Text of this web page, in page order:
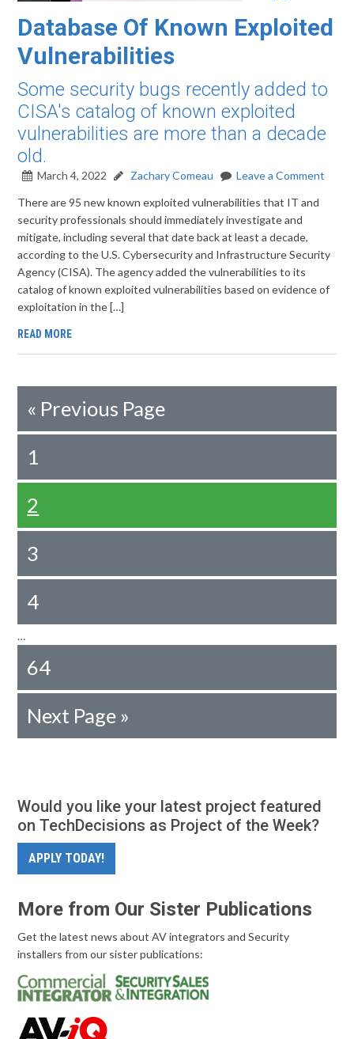
Database Of Known Exploited
Vulnerabilities
Some security bugs recently added to
CISA's catalog of known exploited
vulnerabilities are more than a decade
old.
March 4, 2022 Zachary Comeau
Leave a Comment
There are 95 new known exploited vulnerabilities that IT and
security professionals should immediately investigate and
mitigate, including several that date back at least a decade,
according to the U.S. Cybersecurity and Infrastructure Security
Agency (CISA). The agency added the vulnerabilities to its
catalog of known exploited vulnerabilities based on evidence of
exploitation in the […]
READ MORE
« Previous Page
1
2
3
4
…
64
Next Page »
Would you like your latest project featured
on TechDecisions as Project of the Week?
APPLY TODAY!
More from Our Sister Publications
Get the latest news about AV integrators and Security
installers from our sister publications: